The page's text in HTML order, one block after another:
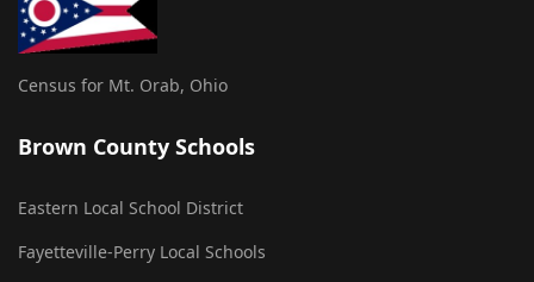
Census for Mt. Orab, Ohio
Brown County Schools
Eastern Local School District
Fayetteville-Perry Local Schools